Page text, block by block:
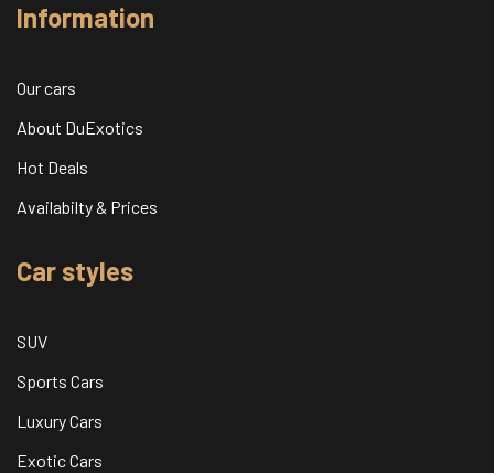
Information
Our cars
About DuExotics
Hot Deals
Availabilty & Prices
Car styles
SUV
Sports Cars
Luxury Cars
Exotic Cars